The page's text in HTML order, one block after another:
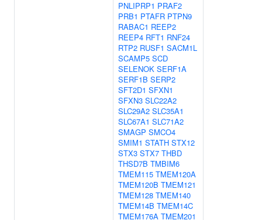
PNLIPRP1 PRAF2
PRB1 PTAFR PTPN9
RABAC1 REEP2
REEP4 RFT1 RNF24
RTP2 RUSF1 SACM1L
SCAMP5 SCD
SELENOK SERF1A
SERF1B SERP2
SFT2D1 SFXN1
SFXN3 SLC22A2
SLC29A2 SLC35A1
SLC67A1 SLC71A2
SMAGP SMCO4
SMIM1 STATH STX12
STX3 STX7 THBD
THSD7B TMBIM6
TMEM115 TMEM120A
TMEM120B TMEM121
TMEM128 TMEM140
TMEM14B TMEM14C
TMEM176A TMEM201